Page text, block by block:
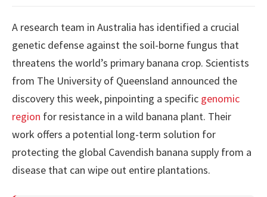
A research team in Australia has identified a crucial
genetic defense against the soil-borne fungus that
threatens the world’s primary banana crop. Scientists
from The University of Queensland announced the
discovery this week, pinpointing a specific genomic
region for resistance in a wild banana plant. Their
work offers a potential long-term solution for
protecting the global Cavendish banana supply from a
disease that can wipe out entire plantations.